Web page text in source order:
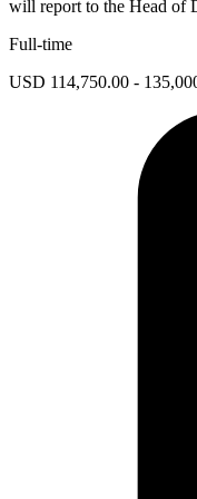
will report to the Head of
Full-time
USD 114,750.00 -